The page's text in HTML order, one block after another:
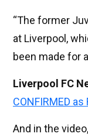
“The former
at Liverpool,
been made for
Liverpool FC
CONFIRMED
And in the